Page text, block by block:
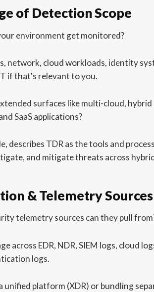
of Detection Scope
environment get monitored?
network, cloud workloads, identity
if that's relevant to you.
surfaces like multi-cloud,
SaaS applications?
describes TDR as the tools and
and mitigate threats across
& Telemetry Sources
telemetry sources can they pull
across EDR, NDR, SIEM logs, cloud
logs.
unified platform (XDR) or bundling